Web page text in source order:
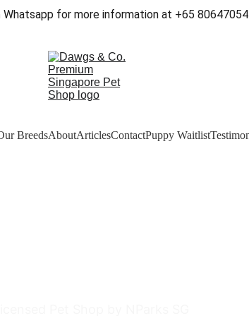
Whatsapp for more information at +65
BreedsAboutArticlesContactPuppy Waitlist